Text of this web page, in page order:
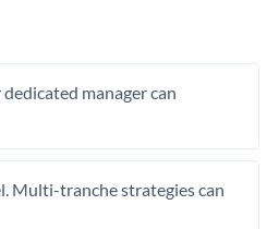
manager can
Multi-tranche strategies can